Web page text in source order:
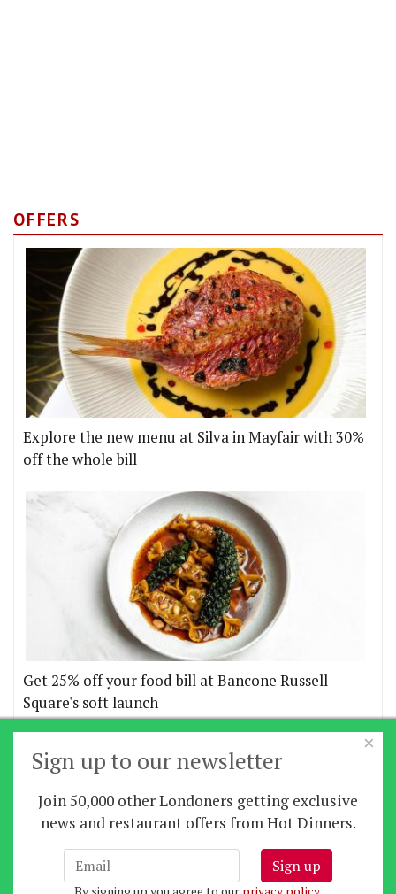
OFFERS
Explore the new menu at Silva in Mayfair with 30%
off the whole bill
Get 25% off your food bill at Bancone Russell
Square's soft launch
Home News | Features | Restaurants|
|Contact Us |Site directory
×
Sign up to our newsletter
Join 50,000 other Londoners getting exclusive
news and restaurant offers from Hot Dinners.
Sign up